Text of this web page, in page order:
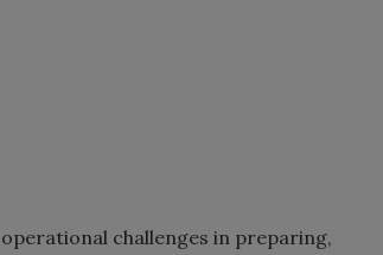
challenges in preparing,